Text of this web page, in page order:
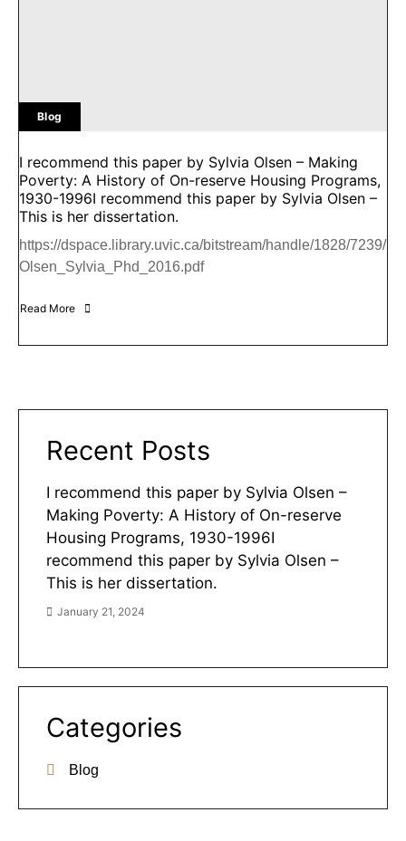
Blog
I recommend this paper by Sylvia Olsen – Making
Poverty: A History of On-reserve Housing Programs,
1930-1996I recommend this paper by Sylvia Olsen –
This is her dissertation.
https://dspace.library.uvic.ca/bitstream/handle/1828/7239/
Olsen_Sylvia_Phd_2016.pdf
Read More
Recent Posts
I recommend this paper by Sylvia Olsen –
Making Poverty: A History of On-reserve
Housing Programs, 1930-1996I
recommend this paper by Sylvia Olsen –
This is her dissertation.
January 21, 2024
Categories
Blog